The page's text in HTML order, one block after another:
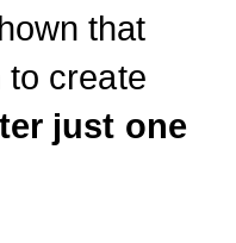
that
to create
just one